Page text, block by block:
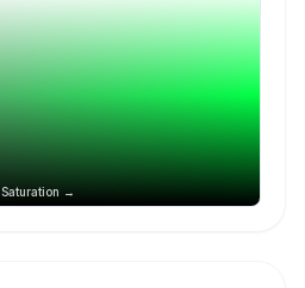
Saturation →